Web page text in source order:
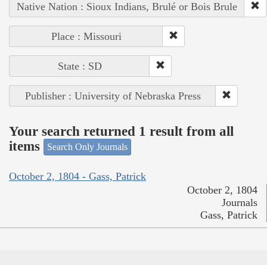
Native Nation : Sioux Indians, Brulé or Bois Brule
Place : Missouri
State : SD
Publisher : University of Nebraska Press
Your search returned 1 result from all
items
Search Only Journals
October 2, 1804 - Gass, Patrick
October 2, 1804
Journals
Gass, Patrick